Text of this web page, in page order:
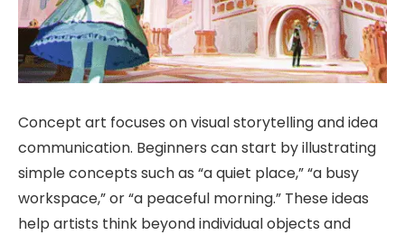
Concept art focuses on visual storytelling and idea
communication. Beginners can start by illustrating
simple concepts such as “a quiet place,” “a busy
workspace,” or “a peaceful morning.” These ideas
help artists think beyond individual objects and